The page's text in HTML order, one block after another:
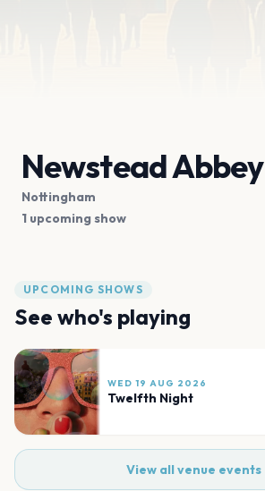
Newstead Abbey
Nottingham
1 upcoming show
UPCOMING SHOWS
See who's playing
WED 19 AUG 2026
Twelfth Night
View all venue events